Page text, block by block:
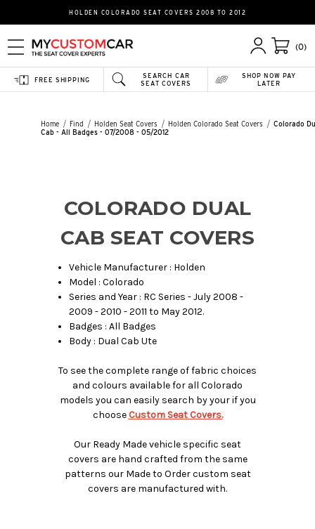
HOLDEN COLORADO SEAT COVERS 2008 TO 2012
(0)
SEARCH CAR
SEAT COVERS
FREE SHIPPING
SHOP NOW PAY
LATER
Home Find Holden Seat Covers Holden Colorado Seat Covers
Colorado
Cab - All Badges - 07/2008 - 05/2012
COLORADO DUAL
CAB SEAT COVERS
Vehicle Manufacturer : Holden
Model : Colorado
Series and Year : RC Series - July 2008 -
2009 - 2010 - 2011 to May 2012.
Badges : All Badges
Body : Dual Cab Ute
To see the complete range of fabric choices
and colours available for all Colorado
models you can easily search by your if you
choose Custom Seat Covers.
Our Ready Made vehicle specific seat
covers are hand crafted from the same
patterns our Made to Order custom seat
covers are manufactured with.